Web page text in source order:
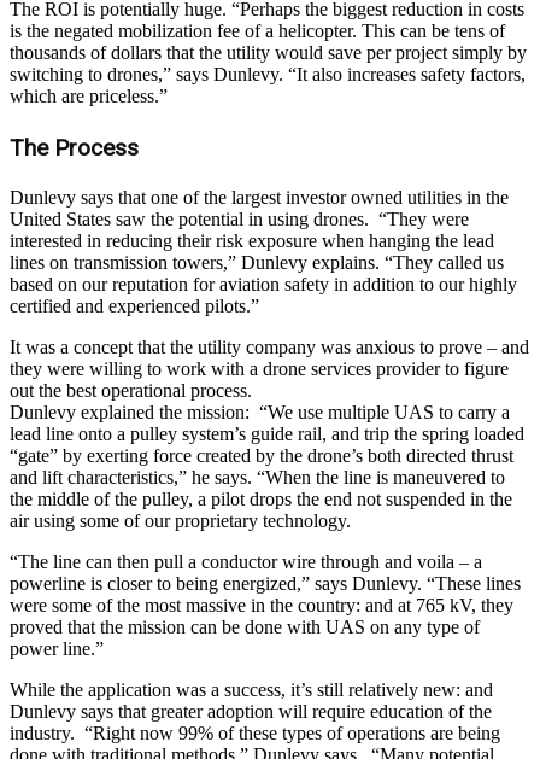
The ROI is potentially huge. “Perhaps the biggest reduction in costs
is the negated mobilization fee of a helicopter. This can be tens of
thousands of dollars that the utility would save per project simply by
switching to drones,” says Dunlevy. “It also increases safety factors,
which are priceless.”
The Process
Dunlevy says that one of the largest investor owned utilities in the
United States saw the potential in using drones. “They were
interested in reducing their risk exposure when hanging the lead
lines on transmission towers,” Dunlevy explains. “They called us
based on our reputation for aviation safety in addition to our highly
certified and experienced pilots.”
It was a concept that the utility company was anxious to prove – and
they were willing to work with a drone services provider to figure
out the best operational process.
Dunlevy explained the mission: “We use multiple UAS to carry a
lead line onto a pulley system’s guide rail, and trip the spring loaded
“gate” by exerting force created by the drone’s both directed thrust
and lift characteristics,” he says. “When the line is maneuvered to
the middle of the pulley, a pilot drops the end not suspended in the
air using some of our proprietary technology.
“The line can then pull a conductor wire through and voila – a
powerline is closer to being energized,” says Dunlevy. “These lines
were some of the most massive in the country: and at 765 kV, they
proved that the mission can be done with UAS on any type of
power line.”
While the application was a success, it’s still relatively new: and
Dunlevy says that greater adoption will require education of the
industry. “Right now 99% of these types of operations are being
done with traditional methods,” Dunlevy says. “Many potential